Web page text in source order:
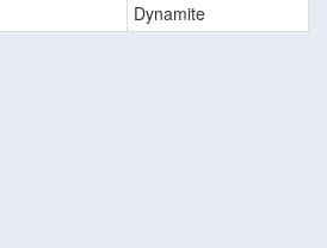
Dynamite